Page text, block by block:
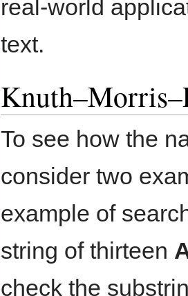
real-world
text.
To see how the
consider two
example of
string of thirteen
check the